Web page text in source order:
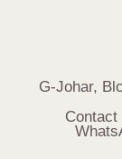
G-Johar,
Contact